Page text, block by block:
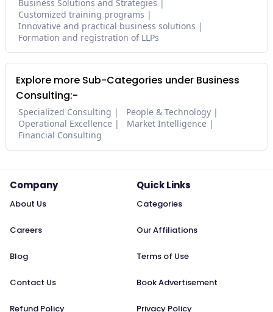
Business Solutions and Strategies
Customized training programs
Innovative and practical business solutions
Formation and registration of LLPs
Explore more Sub-Categories under Business
Consulting:-
Specialized Consulting
People & Technology
Operational Excellence
Market Intelligence
Financial Consulting
Company
About Us
Careers
Blog
Contact Us
Refund Policy
Quick Links
Categories
Our Affiliations
Terms of Use
Book Advertisement
Privacy Policy